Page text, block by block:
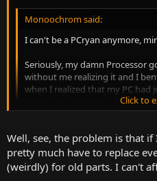
Monoochrom said:
I can't be a PCryan anymore,
Seriously, my damn Processor
without me realizing it and I
when I realized that my PC
wrong" to "paperweight" xD
considered myself a hold-out
years...so...how are you doing?
Antibiotics perhaps?
Great feeling yeah. I feel your
Can't you just get a new
Click to
Well, see, the problem is that
pretty much have to replace
(weirdly) for old parts. I can't